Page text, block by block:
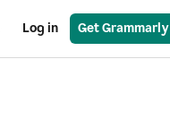
Log in Get Grammarly